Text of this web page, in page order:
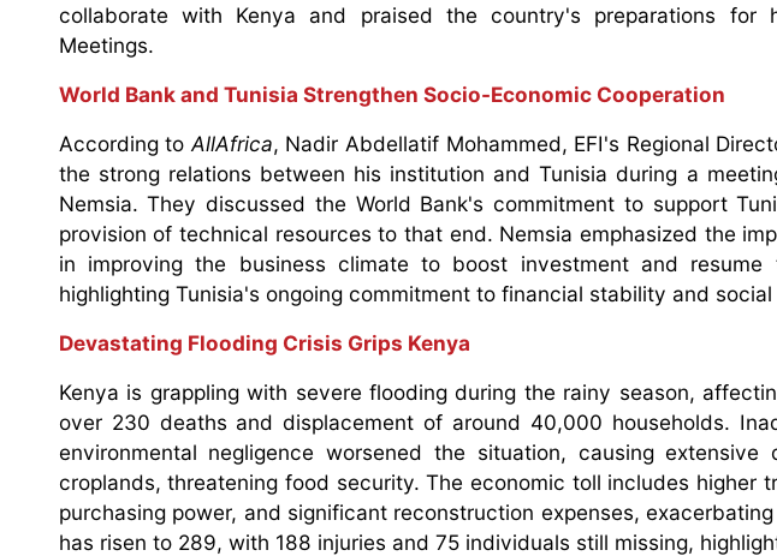
collaborate with Kenya and praised the country's preparations for
Meetings.
World Bank and Tunisia Strengthen Socio-Economic Cooperation
According to AllAfrica, Nadir Abdellatif Mohammed, EFI's Regional
the strong relations between his institution and Tunisia during a
Nemsia. They discussed the World Bank's commitment to support
provision of technical resources to that end. Nemsia emphasized the
in improving the business climate to boost investment and
highlighting Tunisia's ongoing commitment to financial stability and social
Devastating Flooding Crisis Grips Kenya
Kenya is grappling with severe flooding during the rainy season,
over 230 deaths and displacement of around 40,000 households.
environmental negligence worsened the situation, causing
croplands, threatening food security. The economic toll includes higher
purchasing power, and significant reconstruction expenses,
has risen to 289, with 188 injuries and 75 individuals still missing,